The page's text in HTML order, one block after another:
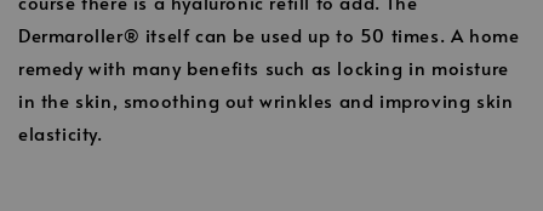
Dermaroller® itself can be used up to 50 times. A home
remedy with many benefits such as locking in moisture
in the skin, smoothing out wrinkles and improving skin
elasticity.